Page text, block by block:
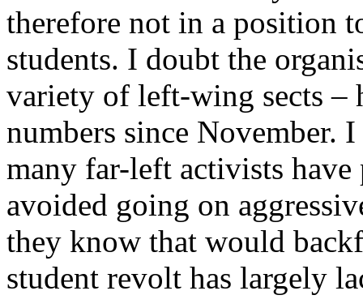
therefore not in a position
students. I doubt the
variety of left-wing sects –
numbers since November.
many far-left activists
avoided going on
they know that would
student revolt has largely